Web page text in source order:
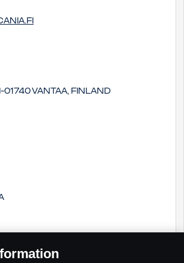
01740 Vantaa, Finland